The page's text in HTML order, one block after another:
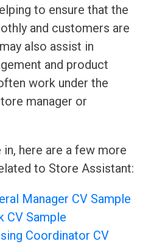
to ensure that the
and customers are
also assist in
and product
work under the
manager or
here are a few more
to Store Assistant:
Manager CV Sample
CV Sample
Coordinator CV